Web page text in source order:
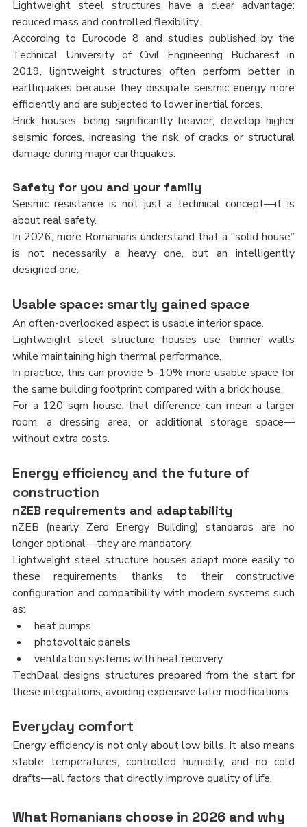
Lightweight steel structures have a clear advantage:
reduced mass and controlled flexibility.
According to Eurocode 8 and studies published by the
Technical University of Civil Engineering Bucharest in
2019, lightweight structures often perform better in
earthquakes because they dissipate seismic energy more
efficiently and are subjected to lower inertial forces.
Brick houses, being significantly heavier, develop higher
seismic forces, increasing the risk of cracks or structural
damage during major earthquakes.
Safety for you and your family
Seismic resistance is not just a technical concept—it is
about real safety.
In 2026, more Romanians understand that a “solid house”
is not necessarily a heavy one, but an intelligently
designed one.
Usable space: smartly gained space
An often-overlooked aspect is usable interior space.
Lightweight steel structure houses use thinner walls
while maintaining high thermal performance.
In practice, this can provide 5–10% more usable space for
the same building footprint compared with a brick house.
For a 120 sqm house, that difference can mean a larger
room, a dressing area, or additional storage space—
without extra costs.
Energy efficiency and the future of
construction
nZEB requirements and adaptability
nZEB (nearly Zero Energy Building) standards are no
longer optional—they are mandatory.
Lightweight steel structure houses adapt more easily to
these requirements thanks to their constructive
configuration and compatibility with modern systems such
as:
heat pumps
photovoltaic panels
ventilation systems with heat recovery
TechDaal designs structures prepared from the start for
these integrations, avoiding expensive later modifications.
Everyday comfort
Energy efficiency is not only about low bills. It also means
stable temperatures, controlled humidity, and no cold
drafts—all factors that directly improve quality of life.
What Romanians choose in 2026 and why